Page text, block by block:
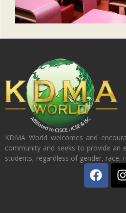
KDMA World welcomes and
community and seeks to provide an
students, regardless of gender, race,